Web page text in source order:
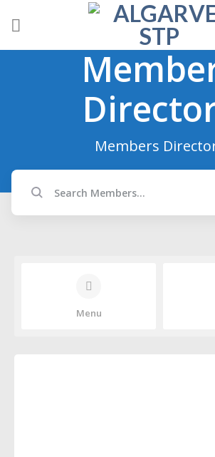
Members
Menu